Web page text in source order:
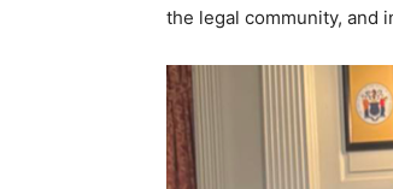
the legal community, and